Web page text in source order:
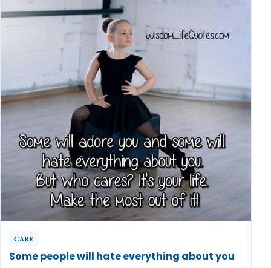
CARE
Some people will hate everything about you